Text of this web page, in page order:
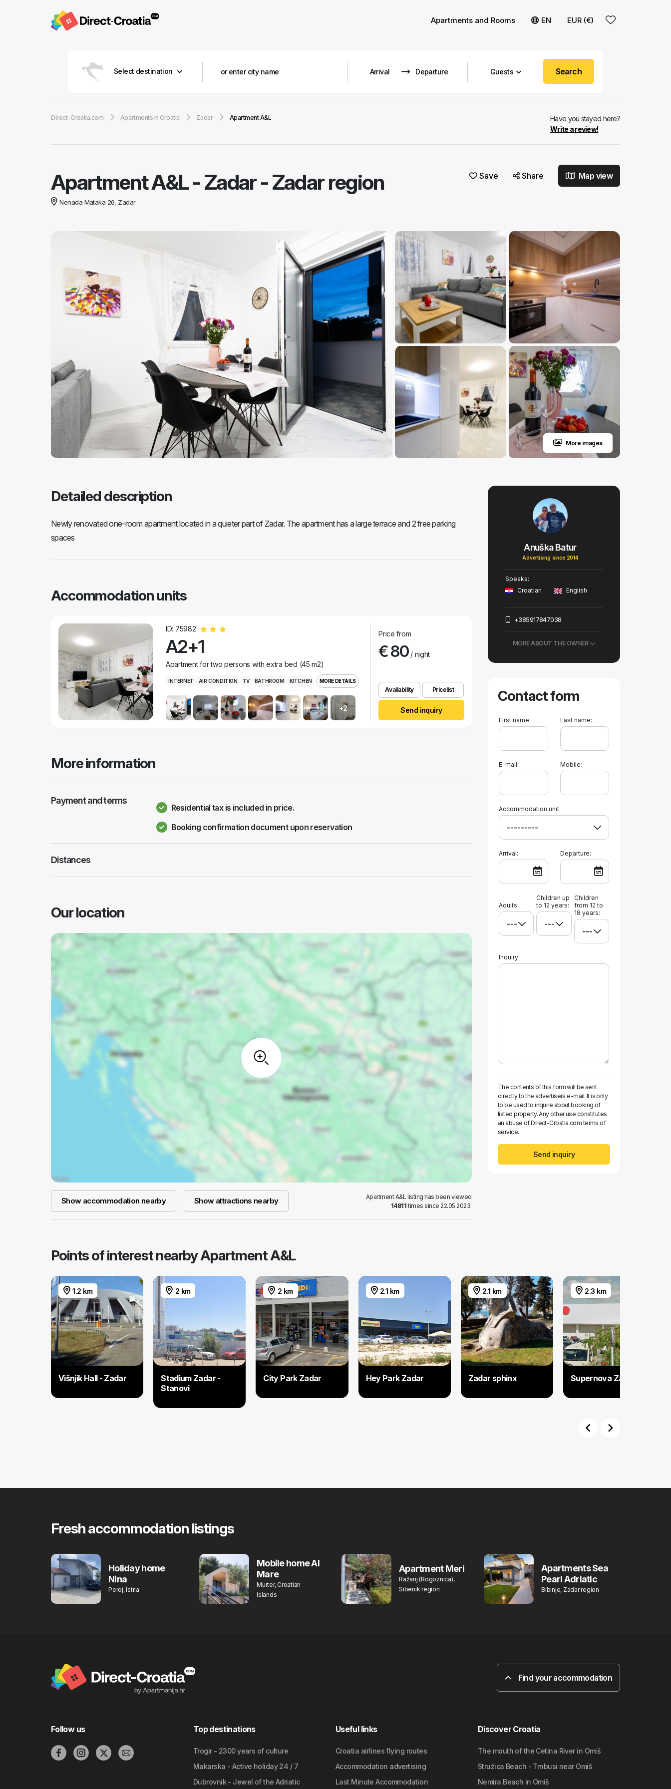
Apartments and Rooms EN EUR (€)
Select destination Guests Search
Direct-Croatia.com Apartments in Croatia Zadar Apartment A&L
Have you stayed here?
Write a review!
Apartment A&L-Zadar - Zadar region
Nenada Mataka 26, Zadar
Save Share Map view
More images
Detailed description
Newly renovated one-room apartment located in a quieter part of Zadar. The apartment has a large terrace and 2 free parking
spaces
Accommodation units
ID: 75982
A2+1
Apartment for two persons with extra bed (45 m2)
INTERNET AIR CONDITION TV BATHROOM KITCHEN MORE DETAILS
+2
Price from
€ 80/ night
Availability Pricelist
Send inquiry
More information
Payment and terms
Residential tax is included in price.
Booking confirmation document upon reservation
Distances
Our location
Show accommodation nearby Show attractions nearby
Apartment A&L listing has been viewed
14811times since 22.05.2023.
Anuška Batur
Advertising since 2014
Speaks:
Croatian
English
+385917847038
MORE ABOUT THE OWNER
Contact form
First name: Last name:
E-mail: Mobile:
Accommodation unit:
Arrival: Departure:
Adults:
Children up
to 12 years:
Children
from 12 to
18 years:
Inquiry
The contents of this form will be sent
directly to the advertisers e-mail. It is only
to be used to inquire about booking of
listed property. Any other use constitutes
an abuse of Direct-Croatia.com terms of
service.
Send inquiry
Points of interest nearby Apartment A&L
1.2 km
Višnjik Hall - Zadar
2 km
Stadium Zadar -
Stanovi
2 km
City Park Zadar
2.1 km
Hey Park Zadar
2.1 km
Zadar sphinx
2.3 km
Supernova Zadar
Fresh accommodation listings
Holiday home
Nina
Peroj, Istria
Mobile home Al
Mare
Murter, Croatian
Islands
Apartment Meri
Ražanj (Rogoznica),
Sibenik region
Apartments Sea
Pearl Adriatic
Bibinje, Zadar region
Find your accommodation
Follow us Top destinations
Trogir - 2300 years of culture
Makarska - Active holiday 24 / 7
Dubrovnik - Jewel of the Adriatic
Useful links
Croatia airlines flying routes
Accommodation advertising
Last Minute Accommodation
Discover Croatia
The mouth of the Cetina River in Omiš
Stružica Beach - Trnbusi near Omiš
Nemira Beach in Omiš